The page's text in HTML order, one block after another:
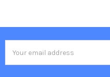
Address